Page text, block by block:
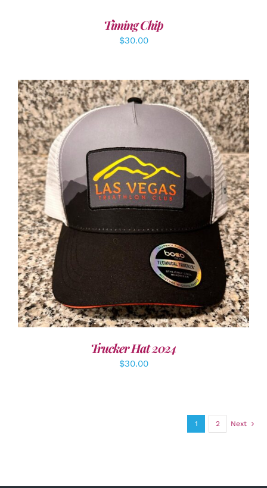
Timing Chip
$30.00
ADD TO CART / DETAILS
Trucker Hat 2024
$30.00
1 2 Next